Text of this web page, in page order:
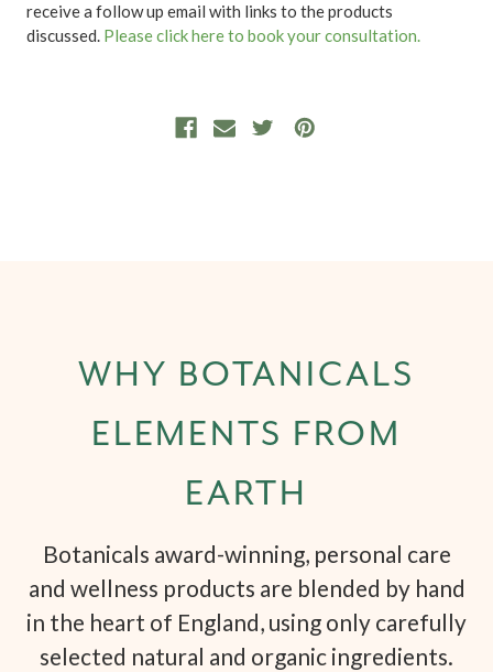
receive a follow up email with links to the products
discussed. Please click here to book your consultation.
WHY BOTANICALS
ELEMENTS FROM
EARTH
Botanicals award-winning, personal care
and wellness products are blended by hand
in the heart of England, using only carefully
selected natural and organic ingredients.